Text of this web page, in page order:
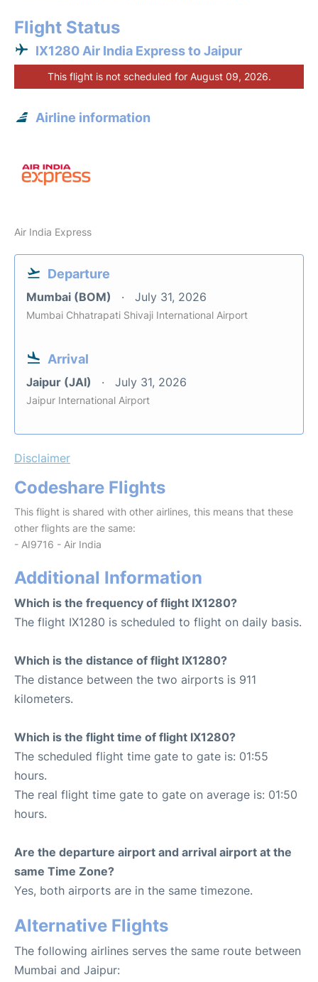
Flight Status
IX1280 Air India Express to Jaipur
This flight is not scheduled for August 09, 2026.
Airline information
Air India Express
Departure
Mumbai (BOM) July 31, 2026
Mumbai Chhatrapati Shivaji International Airport
Arrival
Jaipur (JAI) July 31, 2026
Jaipur International Airport
Disclaimer
Codeshare Flights
This flight is shared with other airlines, this means that these
other flights are the same:
- AI9716 - Air India
Additional Information
Which is the frequency of flight IX1280?
The flight IX1280 is scheduled to flight on daily basis.
Which is the distance of flight IX1280?
The distance between the two airports is 911
kilometers.
Which is the flight time of flight IX1280?
The scheduled flight time gate to gate is: 01:55
hours.
The real flight time gate to gate on average is: 01:50
hours.
Are the departure airport and arrival airport at the
same Time Zone?
Yes, both airports are in the same timezone.
Alternative Flights
The following airlines serves the same route between
Mumbai and Jaipur: